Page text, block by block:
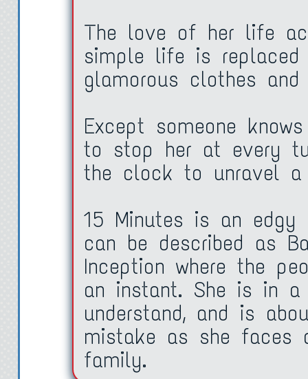
The love of her life
simple life is
glamorous clothes
Except someone
to stop her at every
the clock to unravel a
15 Minutes is an
can be described as
Inception where the
an instant. She is in a
understand, and is
mistake as she faces
family.